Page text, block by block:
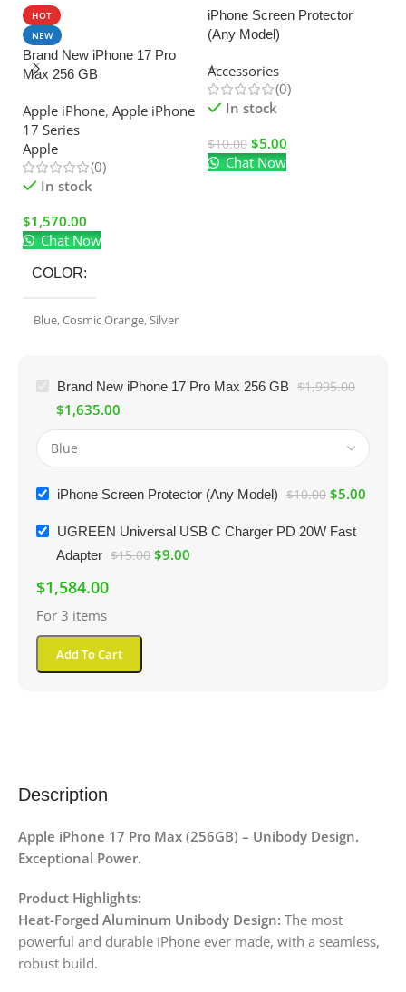
HOT
NEW
Brand New iPhone 17 Pro
Max 256 GB
Apple iPhone, Apple iPhone
17 Series
Apple
(0)
In stock
$1,570.00
Chat Now
COLOR
Blue,Cosmic Orange, Silver
iPhone Screen Protector
(Any Model)
Accessories
(0)
In stock
$10.00 $5.00
Chat Now
Brand New iPhone 17 Pro Max 256 GB $1,995.00
$1,635.00
iPhone Screen Protector (Any Model) $10.00 $5.00
UGREEN Universal USB C Charger PD 20W Fast
Adapter $15.00 $9.00
$1,584.00
For 3 items
Add To Cart
Description
Apple iPhone 17 Pro Max (256GB) – Unibody Design.
Exceptional Power.
Product Highlights:
Heat-Forged Aluminum Unibody Design: The most
powerful and durable iPhone ever made, with a seamless,
robust build.